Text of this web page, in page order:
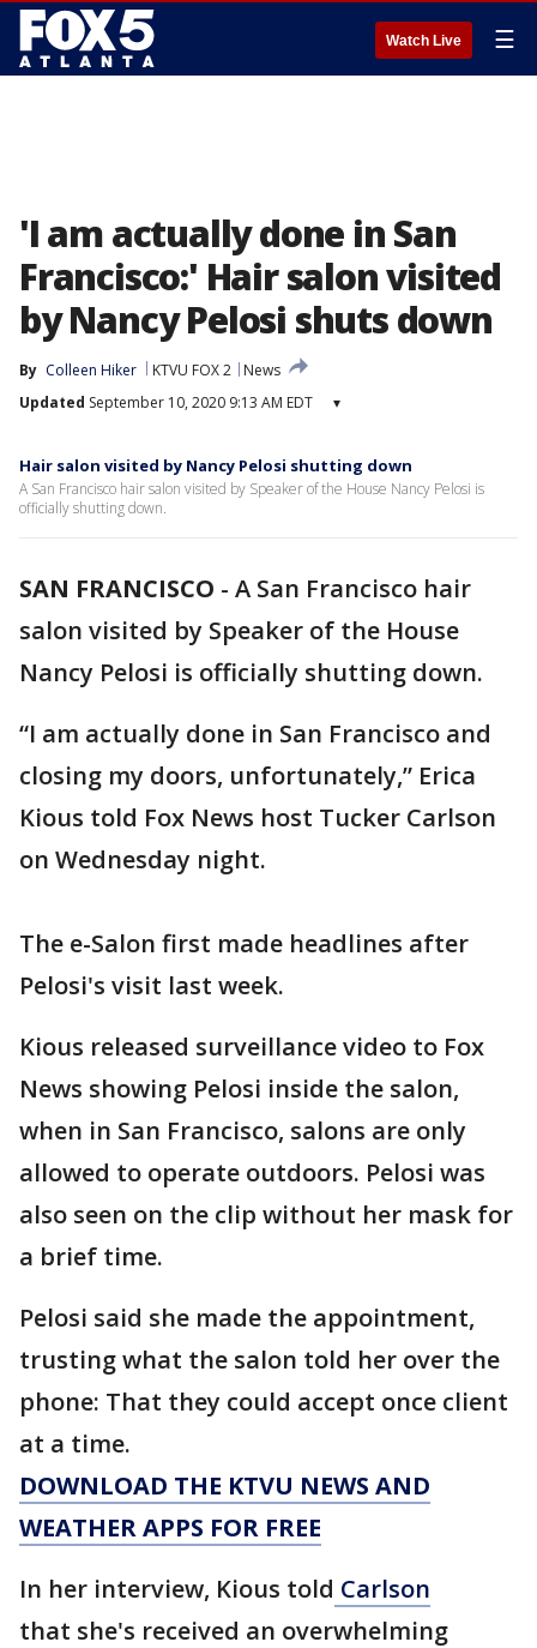
Watch Live ☰
'I am actually done in San
Francisco:' Hair salon visited
by Nancy Pelosi shuts down
By Colleen Hiker KTVU FOX 2
News
Updated September 10, 2020 9:13 AM EDT ▾
Hair salon visited by Nancy Pelosi shutting down
A San Francisco hair salon visited by Speaker of the House Nancy Pelosi is
officially shutting down.
SAN FRANCISCO - A San Francisco hair
salon visited by Speaker of the House
Nancy Pelosi is officially shutting down.
“I am actually done in San Francisco and
closing my doors, unfortunately,” Erica
Kious told Fox News host Tucker Carlson
on Wednesday night.
The e-Salon first made headlines after
Pelosi's visit last week.
Kious released surveillance video to Fox
News showing Pelosi inside the salon,
when in San Francisco, salons are only
allowed to operate outdoors. Pelosi was
also seen on the clip without her mask for
a brief time.
Pelosi said she made the appointment,
trusting what the salon told her over the
phone: That they could accept once client
at a time.
DOWNLOAD THE KTVU NEWS AND
WEATHER APPS FOR FREE
In her interview, Kious told Carlson
that she's received an overwhelming